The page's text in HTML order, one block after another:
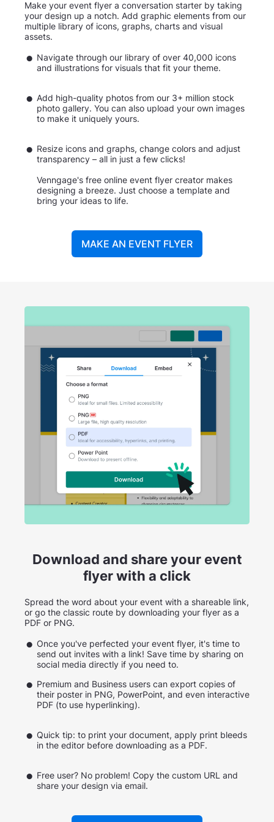
Make your event flyer a conversation starter by taking
your design up a notch. Add graphic elements from our
multiple library of icons, graphs, charts and visual
assets.
Navigate through our library of over 40,000 icons
and illustrations for visuals that fit your theme.
Add high-quality photos from our 3+ million stock
photo gallery. You can also upload your own images
to make it uniquely yours.
Resize icons and graphs, change colors and adjust
transparency – all in just a few clicks!
Venngage's free online event flyer creator makes
designing a breeze. Just choose a template and
bring your ideas to life.
MAKE AN EVENT FLYER
Download and share your event
flyer with a click
Spread the word about your event with a shareable link,
or go the classic route by downloading your flyer as a
PDF or PNG.
Once you've perfected your event flyer, it's time to
send out invites with a link! Save time by sharing on
social media directly if you need to.
Premium and Business users can export copies of
their poster in PNG, PowerPoint, and even interactive
PDF (to use hyperlinking).
Quick tip: to print your document, apply print bleeds
in the editor before downloading as a PDF.
Free user? No problem! Copy the custom URL and
share your design via email.